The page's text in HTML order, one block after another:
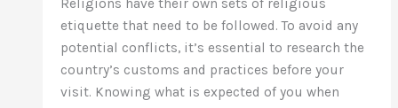
Religions have their own sets of religious
etiquette that need to be followed. To avoid any
potential conflicts, it’s essential to research the
country’s customs and practices before your
visit. Knowing what is expected of you when